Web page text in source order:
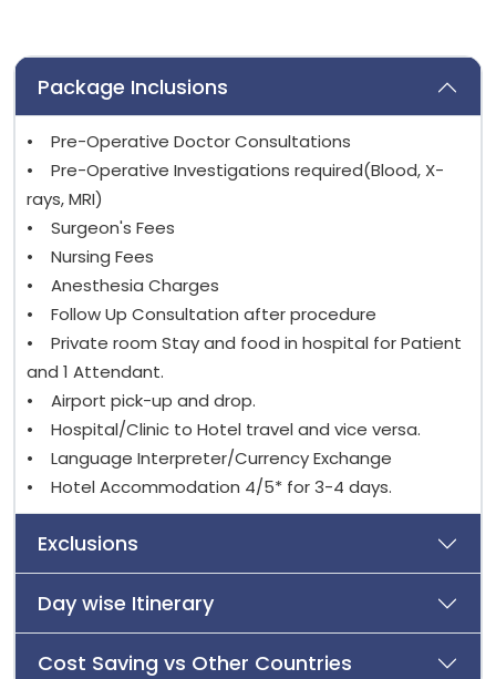
Package Inclusions
• Pre-Operative Doctor Consultations
• Pre-Operative Investigations required(Blood, X-
rays, MRI)
• Surgeon's Fees
• Nursing Fees
• Anesthesia Charges
• Follow Up Consultation after procedure
• Private room Stay and food in hospital for Patient
and 1 Attendant.
• Airport pick-up and drop.
• Hospital/Clinic to Hotel travel and vice versa.
• Language Interpreter/Currency Exchange
• Hotel Accommodation 4/5* for 3-4 days.
Exclusions
Day wise Itinerary
Cost Saving vs Other Countries